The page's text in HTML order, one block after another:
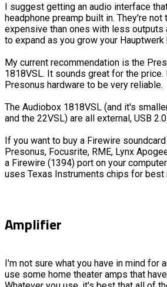
I suggest getting an audio interface
headphone preamp built in. They're not
expensive than ones with less outputs
to expand as you grow your Hauptwerk
My current recommendation is the
1818VSL. It sounds great for the
Presonus hardware to be very reliable.
The Audiobox 1818VSL (and it's
and the 22VSL) are all external, USB
If you want to buy a Firewire
Presonus, Focusrite, RME, Lynx
a Firewire (1394) port on your
uses Texas Instruments chips for best
Amplifier
I'm not sure what you have in mind for
use some home theater amps that